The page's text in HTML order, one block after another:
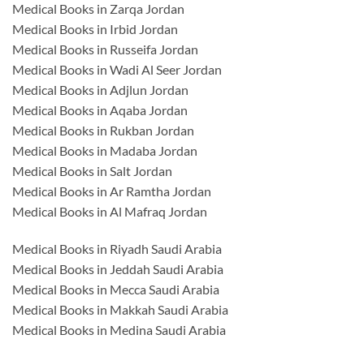
Medical Books in Zarqa Jordan
Medical Books in Irbid Jordan
Medical Books in Russeifa Jordan
Medical Books in Wadi Al Seer Jordan
Medical Books in Adjlun Jordan
Medical Books in Aqaba Jordan
Medical Books in Rukban Jordan
Medical Books in Madaba Jordan
Medical Books in Salt Jordan
Medical Books in Ar Ramtha Jordan
Medical Books in Al Mafraq Jordan
Medical Books in Riyadh Saudi Arabia
Medical Books in Jeddah Saudi Arabia
Medical Books in Mecca Saudi Arabia
Medical Books in Makkah Saudi Arabia
Medical Books in Medina Saudi Arabia